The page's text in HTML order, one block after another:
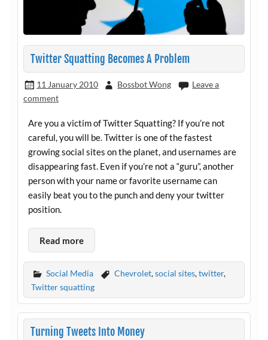
Twitter Squatting Becomes A Problem
11 January 2010 Bossbot Wong
Leave a
comment
Are you a victim of Twitter Squatting? If you’re not
careful, you will be. Twitter is one of the fastest
growing social sites on the planet, and usernames are
disappearing fast. Even if you’re not a “guru”, another
person with your name or favorite username can
easily beat you to the punch and deny your twitter
position.
Read more
Social Media Chevrolet,social sites,twitter,
Twitter squatting
Turning Tweets Into Money